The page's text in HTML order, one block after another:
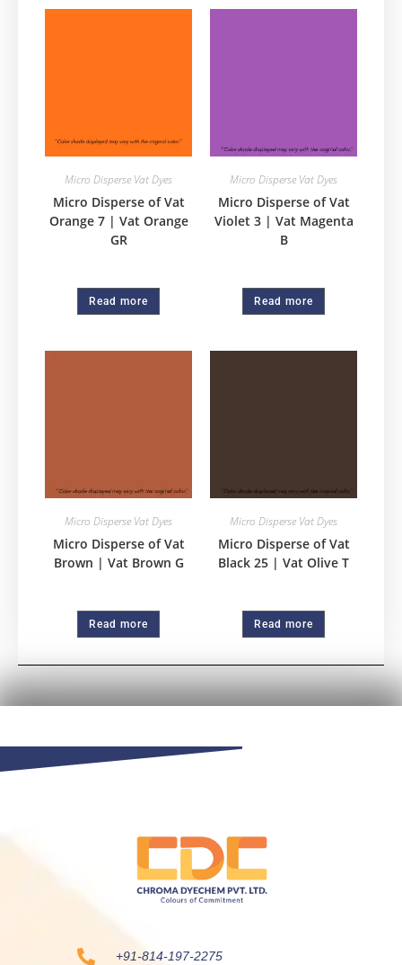
Micro Disperse Vat Dyes
Micro Disperse of Vat
Orange 7 | Vat Orange
GR
Read more
Micro Disperse Vat Dyes
Micro Disperse of Vat
Violet 3 | Vat Magenta
B
Read more
Micro Disperse Vat Dyes
Micro Disperse of Vat
Brown | Vat Brown G
Read more
Micro Disperse Vat Dyes
Micro Disperse of Vat
Black 25 | Vat Olive T
Read more
+91-814-197-2275